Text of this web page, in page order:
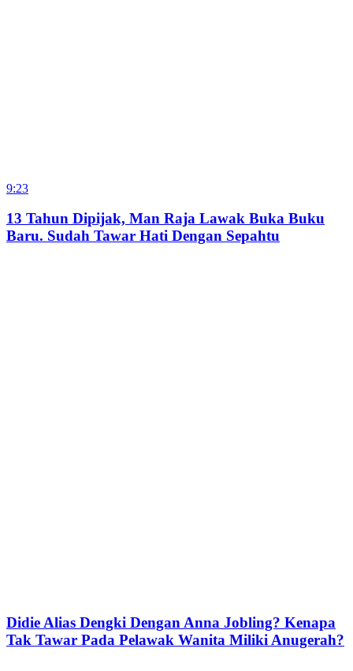
9:23
13 Tahun Dipijak, Man Raja Lawak Buka Buku
Baru. Sudah Tawar Hati Dengan Sepahtu
Didie Alias Dengki Dengan Anna Jobling? Kenapa
Tak Tawar Pada Pelawak Wanita Miliki Anugerah?